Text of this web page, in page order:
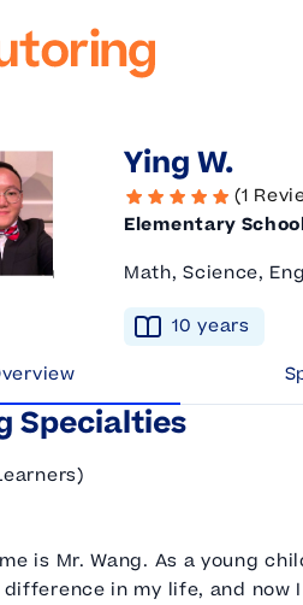
Ying W.
(1
Elementary
Math, Science,
10 years
Specialties
is Mr. Wang. As a young
difference in my life, and